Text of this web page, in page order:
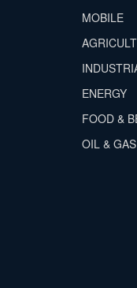
MOBILE
ENERGY
FOOD &
OIL & GAS